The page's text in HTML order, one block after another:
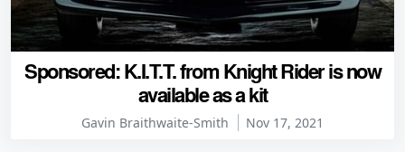
Sponsored: K.I.T.T. from Knight Rider is now
available as a kit
Gavin Braithwaite-Smith Nov 17, 2021